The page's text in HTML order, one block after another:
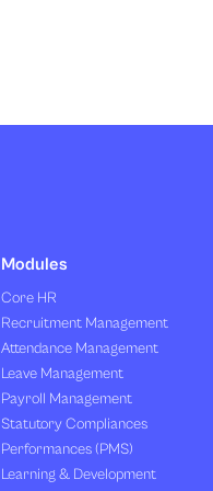
Modules
Core HR
Recruitment Management
Attendance Management
Leave Management
Payroll Management
Statutory Compliances
Performances (PMS)
Learning & Development